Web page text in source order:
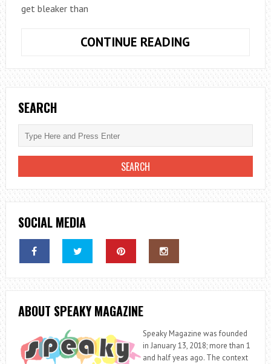
get bleaker than
CONTINUE READING
THE
SIGNS
NEED
KNOW
SEARCH
SOCIAL MEDIA
ABOUT SPEAKY MAGAZINE
Speaky Magazine was founded
in January 13, 2018; more than 1
and half yeas ago. The context